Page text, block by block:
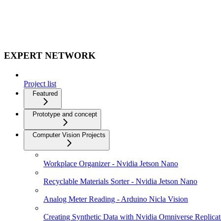
EXPERT NETWORK
Project list
Featured
Prototype and concept
Computer Vision Projects
Workplace Organizer - Nvidia Jetson Nano
Recyclable Materials Sorter - Nvidia Jetson Nano
Analog Meter Reading - Arduino Nicla Vision
Creating Synthetic Data with Nvidia Omniverse